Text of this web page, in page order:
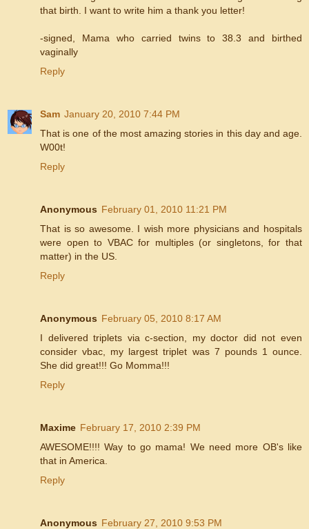
that birth. I want to write him a thank you letter!
-signed, Mama who carried twins to 38.3 and birthed
vaginally
Reply
Sam January 20, 2010 7:44 PM
That is one of the most amazing stories in this day and age.
W00t!
Reply
Anonymous February 01, 2010 11:21 PM
That is so awesome. I wish more physicians and hospitals
were open to VBAC for multiples (or singletons, for that
matter) in the US.
Reply
Anonymous February 05, 2010 8:17 AM
I delivered triplets via c-section, my doctor did not even
consider vbac, my largest triplet was 7 pounds 1 ounce.
She did great!!! Go Momma!!!
Reply
Maxime February 17, 2010 2:39 PM
AWESOME!!!! Way to go mama! We need more OB's like
that in America.
Reply
Anonymous February 27, 2010 9:53 PM